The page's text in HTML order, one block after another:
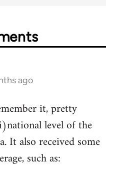
ago
it, pretty
level of the
It also received some
such as: